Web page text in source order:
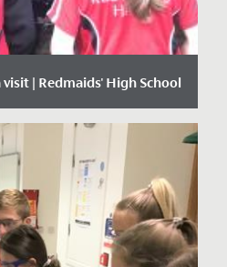
| Redmaids' High School
2020